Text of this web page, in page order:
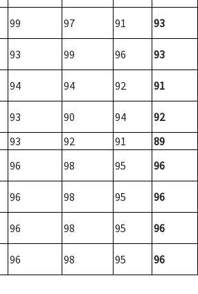
99 97 91 93
93 99 96 93
94 94 92 91
93 90 94 92
93 92 91 89
96 98 95 96
96 98 95 96
96 98 95 96
96 98 95 96